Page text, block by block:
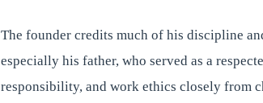
The founder credits much of his discipline
especially his father, who served as a
responsibility, and work ethics closely from